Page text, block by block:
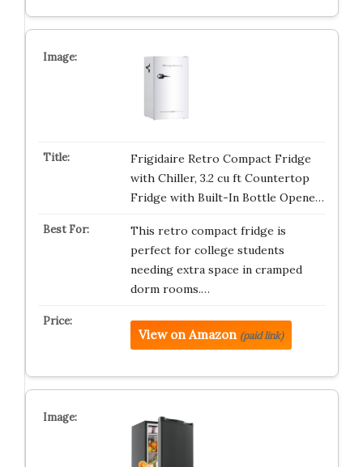
Frigidaire Retro Compact Fridge
with Chiller, 3.2 cu ft Countertop
Fridge with Built-In Bottle Opene…
This retro compact fridge is
perfect for college students
needing extra space in cramped
dorm rooms.…
View on Amazon (paid link)